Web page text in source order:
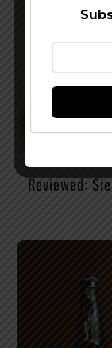
Reviewed: